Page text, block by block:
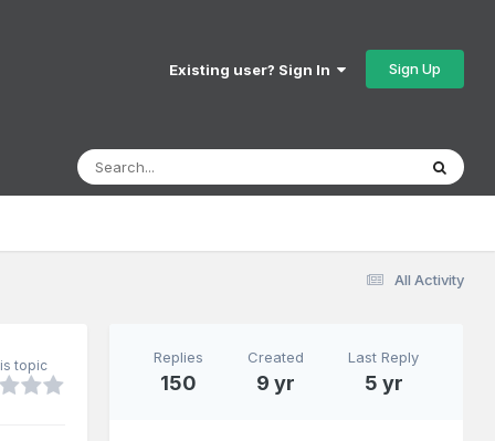
Existing user? Sign In Sign Up
All Activity
topic
Replies
150
Created
9 yr
Last Reply
5 yr